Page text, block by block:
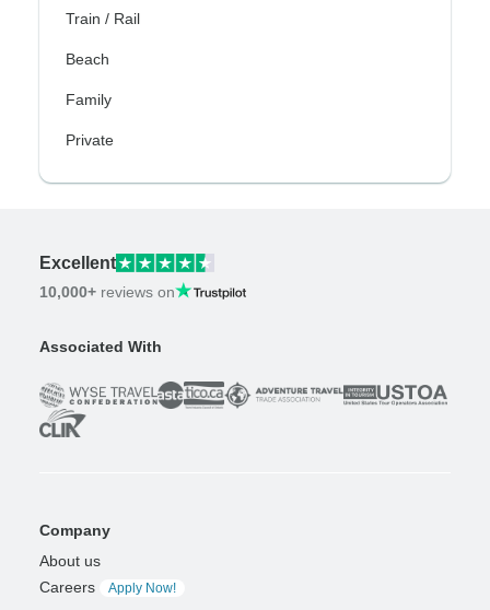
Train / Rail
Beach
Family
Private
Excellent
10,000+ reviews on
Associated With
Company
About us
Careers
Apply Now!